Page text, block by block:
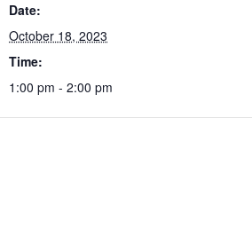
Date:
October 18, 2023
Time:
1:00 pm - 2:00 pm